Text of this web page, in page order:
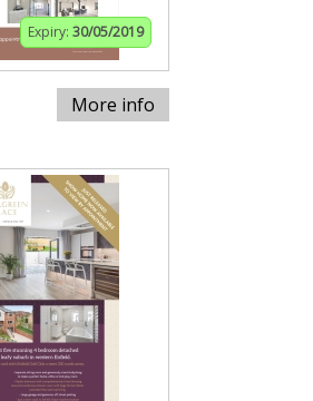
Expiry: 30/05/2019
More info